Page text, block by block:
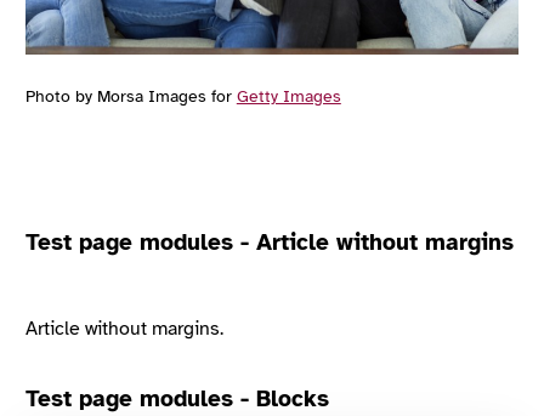
Photo by Morsa Images for Getty Images
Test page modules - Article without margins
Article without margins.
Test page modules - Blocks